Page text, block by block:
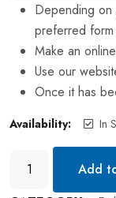
Depending
preferred
Make an
Use our
Once it has
Availability: In
Add